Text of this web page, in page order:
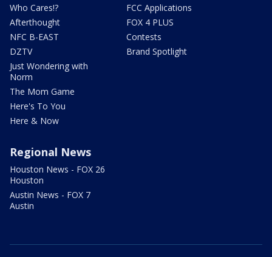
Who Cares!?
Afterthought
NFC B-EAST
DZTV
Just Wondering with
Norm
The Mom Game
Here's To You
Here & Now
FCC Applications
FOX 4 PLUS
Contests
Brand Spotlight
Regional News
Houston News - FOX 26
Houston
Austin News - FOX 7
Austin